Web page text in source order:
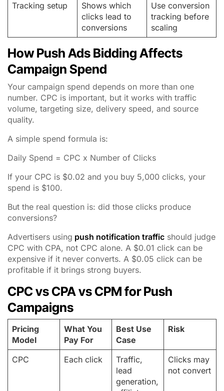
Tracking setup
Shows which
clicks lead to
conversions
Use conversion
tracking before
scaling
How Push Ads Bidding Affects
Campaign Spend
Your campaign spend depends on more than one
number. CPC is important, but it works with traffic
volume, targeting size, delivery speed, and source
quality.
A simple spend formula is:
Daily Spend = CPC x Number of Clicks
If your CPC is $0.02 and you buy 5,000 clicks, your
spend is $100.
But the real question is: did those clicks produce
conversions?
Advertisers using push notification traffic should judge
CPC with CPA, not CPC alone. A $0.01 click can be
expensive if it never converts. A $0.05 click can be
profitable if it brings strong buyers.
CPC vs CPA vs CPM for Push
Campaigns
Pricing
Model
What You
Pay For
Best Use
Case
Risk
CPC Each click
Traffic,
lead
generation,
Clicks may
not convert